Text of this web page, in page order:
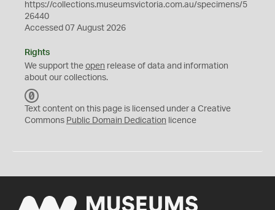
https://collections.museumsvictoria.com.au/specimens/5
26440
Accessed 07 August 2026
Rights
We support the open release of data and information
about our collections.
C
0
Text content on this page is licensed under a Creative
Commons Public Domain Dedication licence